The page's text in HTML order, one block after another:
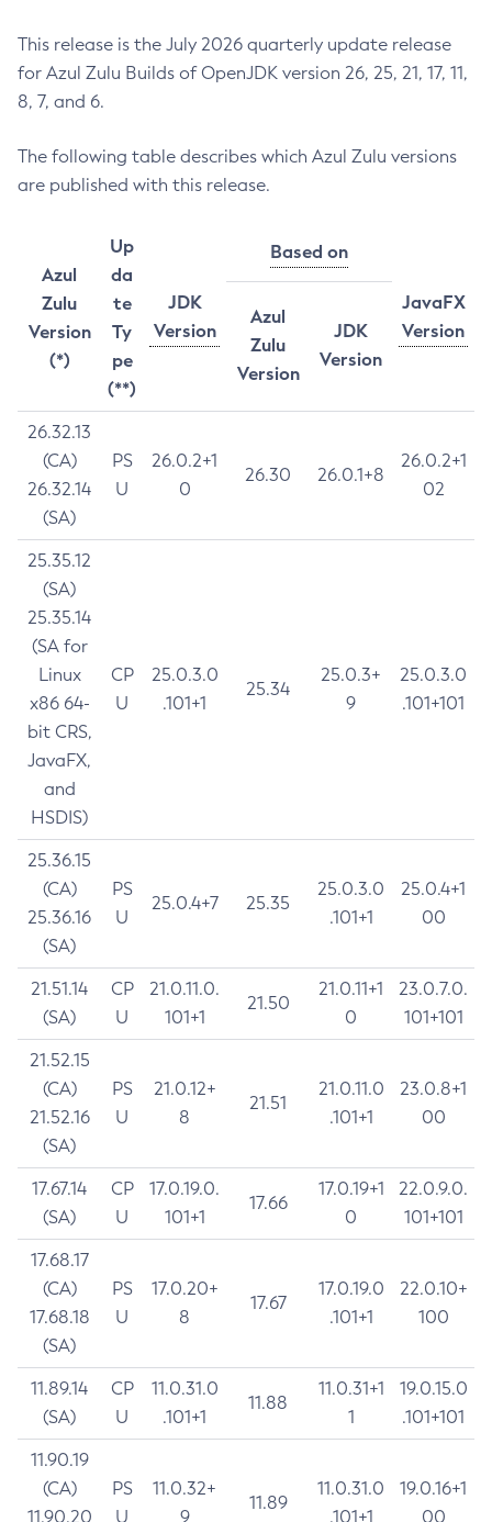
This release is the July 2026 quarterly update release
for Azul Zulu Builds of OpenJDK version 26, 25, 21, 17, 11,
8, 7, and 6.
The following table describes which Azul Zulu versions
are published with this release.
Azul
Zulu
Version
(*)
Up
da
te
Ty
pe
(**)
JDK
Version
Based on
JavaFX
Version
Azul
Zulu
Version
JDK
Version
26.32.13
(CA)
26.32.14
(SA)
PS
U
26.0.2+1
0
26.30 26.0.1+8
26.0.2+1
02
25.35.12
(SA)
25.35.14
(SA for
Linux
x86 64-
bit CRS,
JavaFX,
and
HSDIS)
CP
U
25.0.3.0
.101+1
25.34
25.0.3+
9
25.0.3.0
.101+101
25.36.15
(CA)
25.36.16
(SA)
PS
U
25.0.4+7 25.35
25.0.3.0
.101+1
25.0.4+1
00
21.51.14
(SA)
CP
U
21.0.11.0.
101+1
21.50
21.0.11+1
0
23.0.7.0.
101+101
21.52.15
(CA)
21.52.16
(SA)
PS
U
21.0.12+
8
21.51
21.0.11.0
.101+1
23.0.8+1
00
17.67.14
(SA)
CP
U
17.0.19.0.
101+1
17.66
17.0.19+1
0
22.0.9.0.
101+101
17.68.17
(CA)
17.68.18
(SA)
PS
U
17.0.20+
8
17.67
17.0.19.0
.101+1
22.0.10+
100
11.89.14
(SA)
CP
U
11.0.31.0
.101+1
11.88
11.0.31+1
1
19.0.15.0
.101+101
11.90.19
(CA)
11.90.20
PS
U
11.0.32+
9
11.89
11.0.31.0
.101+1
19.0.16+1
00